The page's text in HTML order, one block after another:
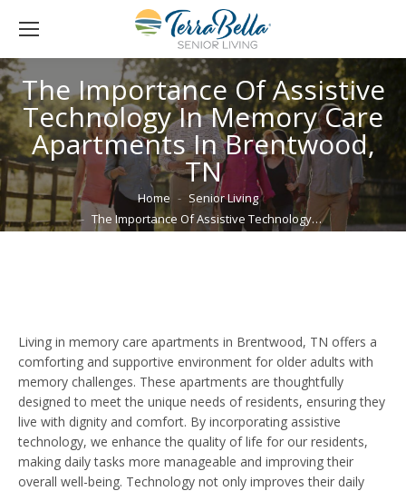
The Importance Of Assistive
Technology In Memory Care
Apartments In Brentwood,
TN
You are here: Home
Senior Living
The Importance Of Assistive Technology…
Living in memory care apartments in Brentwood, TN offers a
comforting and supportive environment for older adults with
memory challenges. These apartments are thoughtfully
designed to meet the unique needs of residents, ensuring they
live with dignity and comfort. By incorporating assistive
technology, we enhance the quality of life for our residents,
making daily tasks more manageable and improving their
overall well-being. Technology not only improves their daily